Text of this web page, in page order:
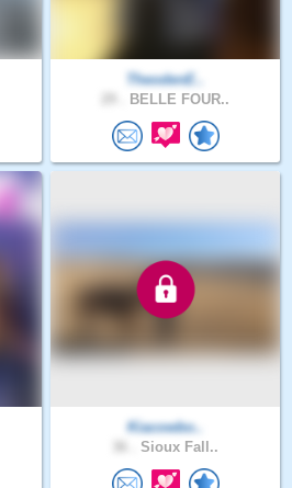
TheodenE..
BELLE FOUR..
Kiacowbo..
Sioux Fall..